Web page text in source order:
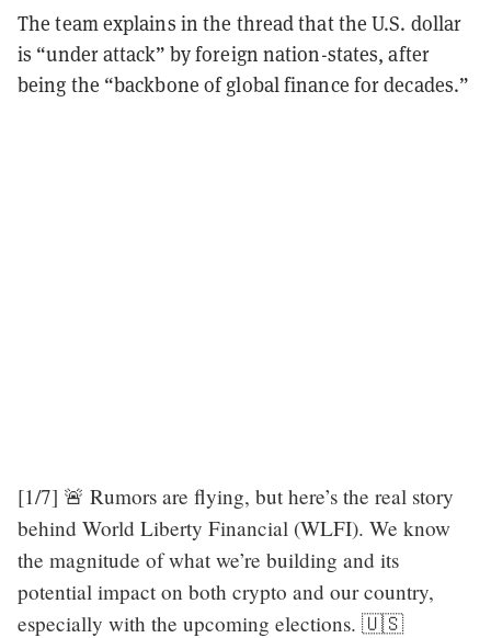
The team explains in the thread that the U.S. dollar
is “under attack” by foreign nation-states, after
being the “backbone of global finance for decades.”
[1/7] 🚨 Rumors are flying, but here’s the real story
behind World Liberty Financial (WLFI). We know
the magnitude of what we’re building and its
potential impact on both crypto and our country,
especially with the upcoming elections. 🇺🇸